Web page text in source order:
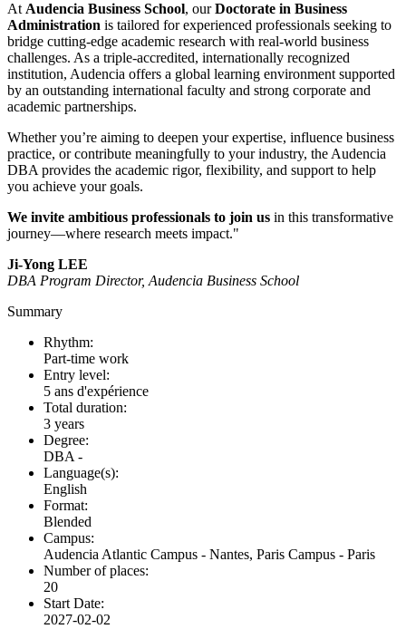
AtAudencia Business School, ourDoctorate in Business
Administration is tailored for experienced professionals seeking to
bridge cutting-edge academic research with real-world business
challenges. As a triple-accredited, internationally recognized
institution, Audencia offers a global learning environment supported
by an outstanding international faculty and strong corporate and
academic partnerships.
Whether you’re aiming to deepen your expertise, influence business
practice, or contribute meaningfully to your industry, the Audencia
DBA provides the academic rigor, flexibility, and support to help
you achieve your goals.
We invite ambitious professionals to join us in this transformative
journey—where research meets impact."
Ji-Yong LEE
DBA Program Director, Audencia Business School
Summary
Rhythm:
Part-time work
Entry level:
5 ans d'expérience
Total duration:
3 years
Degree:
DBA -
Language(s):
English
Format:
Blended
Campus:
Audencia Atlantic Campus - Nantes, Paris Campus - Paris
Number of places:
20
Start Date:
2027-02-02